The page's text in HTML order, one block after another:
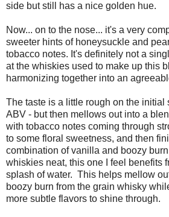
side but still has a nice golden hue.
Now... on to the nose... it's a very
sweeter hints of honeysuckle and
tobacco notes. It's definitely not a
at the whiskies used to make up this
harmonizing together into an
The taste is a little rough on the initial
ABV - but then mellows out into a
with tobacco notes coming through
to some floral sweetness, and then
combination of vanilla and boozy
whiskies neat, this one I feel benefits
splash of water. This helps mellow
boozy burn from the grain whisky
more subtle flavors to shine through.